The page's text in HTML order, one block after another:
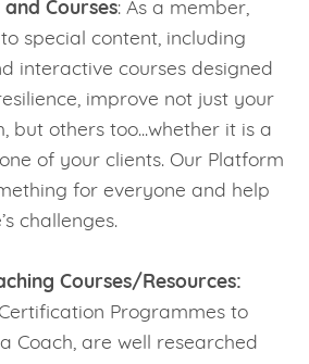
and Courses: As a member,
special content, including
interactive courses designed
improve not just your
but others too...whether it is a
of your clients. Our Platform
for everyone and help
challenges.
Courses/Resources:
Programmes to
Coach, are well researched